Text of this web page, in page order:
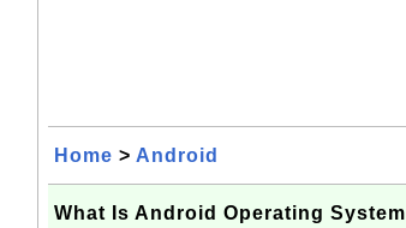
Home > Android
What Is Android Operating System